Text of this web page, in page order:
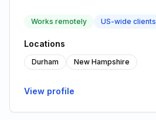
Works remotely US-wide clients
Locations
Durham New Hampshire
View profile